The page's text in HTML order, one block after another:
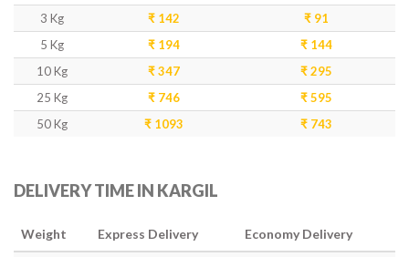
3 Kg
₹ 142
₹ 91
5 Kg
₹ 194
₹ 144
10 Kg
₹ 347
₹ 295
25 Kg
₹ 746
₹ 595
50 Kg
₹ 1093 ₹ 743
DELIVERY TIME IN KARGIL
Weight Express Delivery Economy Delivery